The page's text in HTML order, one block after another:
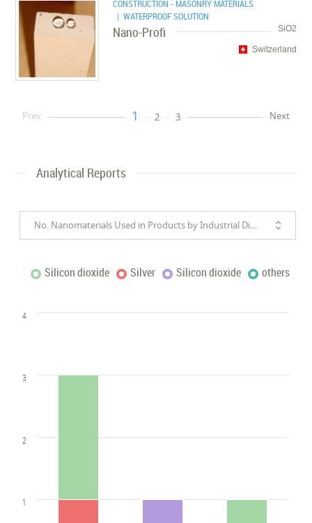
CONSTRUCTION - MASONRY MATERIALS
| WATERPROOF SOLUTION
SiO2
Nano-Profi
Switzerland
Prev 1 2 3 Next
Analytical Reports
No. Nanomaterials Used in Products by Industrial Divisions
Silicon dioxide Silver Silicon dioxide others
1
2
3
4